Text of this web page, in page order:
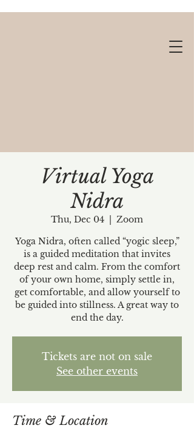
Gift cards available!
Virtual Yoga
Nidra
Thu, Dec 04
Zoom
Yoga Nidra, often called “yogic sleep,”
is a guided meditation that invites
deep rest and calm. From the comfort
of your own home, simply settle in,
get comfortable, and allow yourself to
be guided into stillness. A great way to
end the day.
Tickets are not on sale
See other events
Time & Location